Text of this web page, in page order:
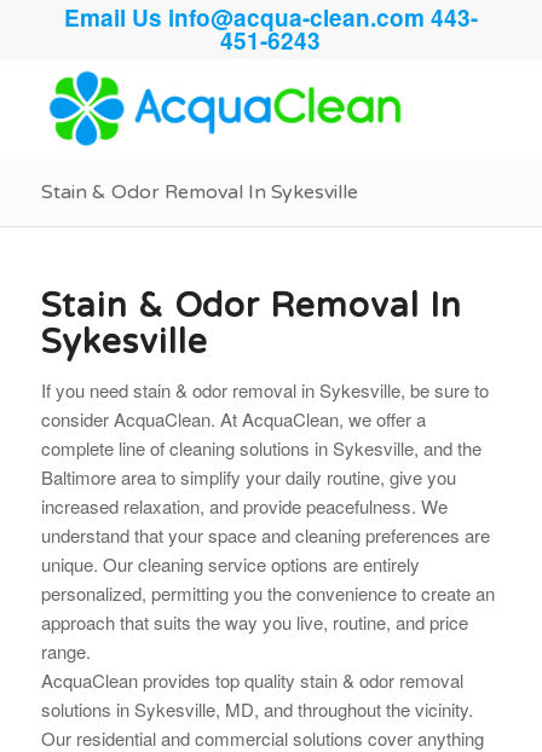
Email Us info@acqua-clean.com 443-
451-6243
Stain & Odor Removal In Sykesville
Stain & Odor Removal In
Sykesville
If you need stain & odor removal in Sykesville, be sure to
consider AcquaClean. At AcquaClean, we offer a
complete line of cleaning solutions in Sykesville, and the
Baltimore area to simplify your daily routine, give you
increased relaxation, and provide peacefulness. We
understand that your space and cleaning preferences are
unique. Our cleaning service options areentirely
personalized, permitting you the convenience to create an
approach that suits the way you live, routine, and price
range.
AcquaClean provides top quality stain & odor removal
solutions in Sykesville, MD, and throughout the vicinity.
Our residential and commercial solutions cover anything